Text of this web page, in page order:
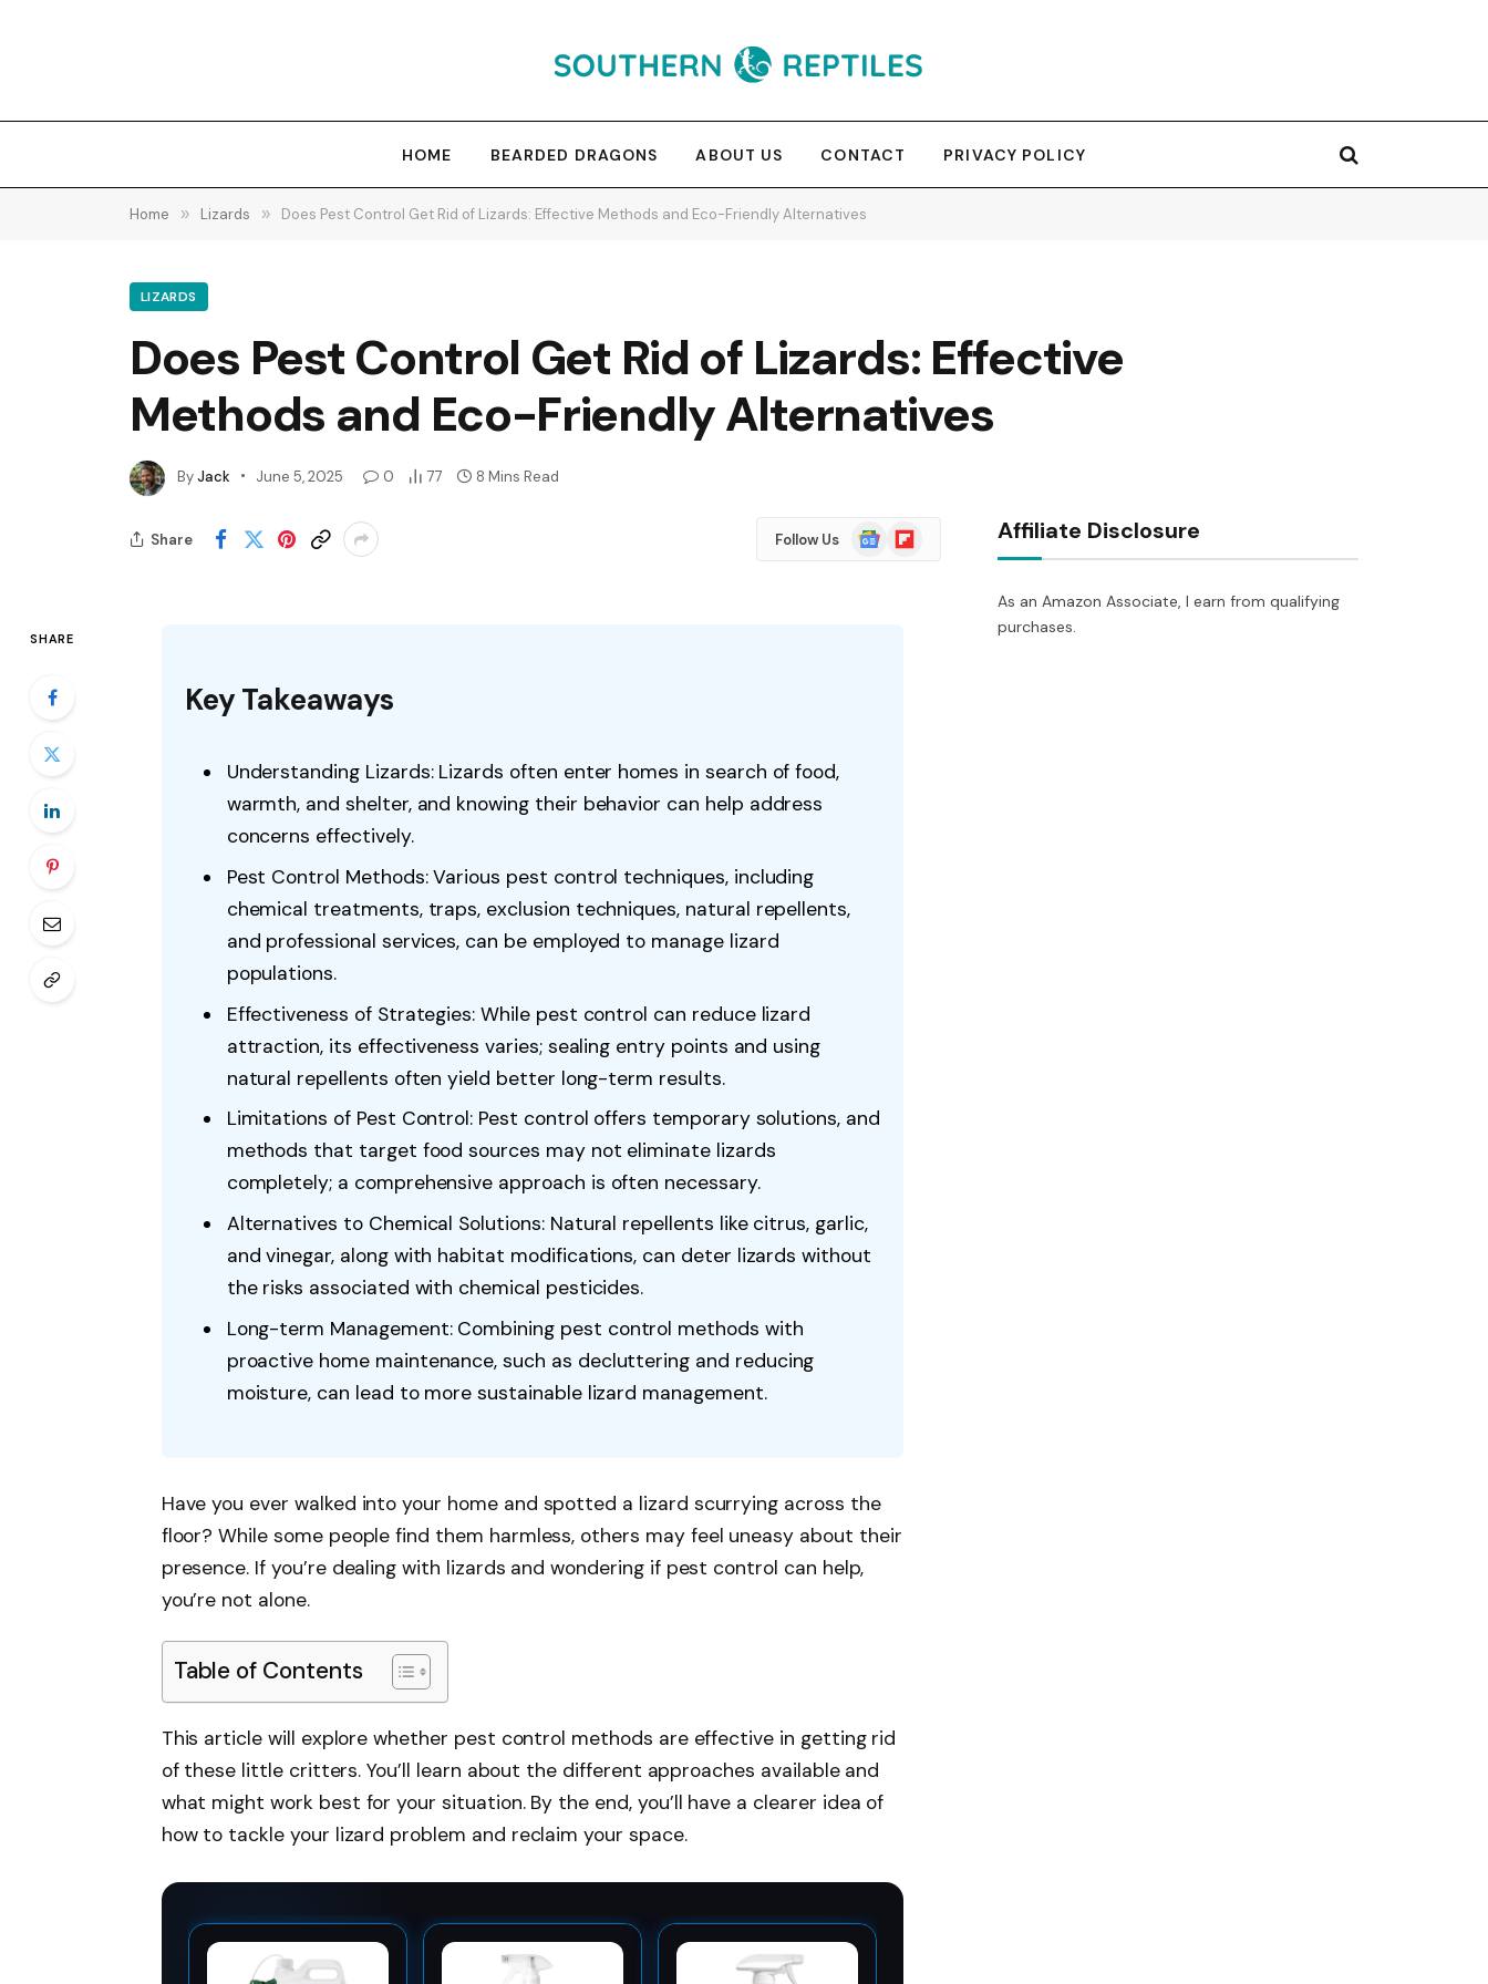
HOME BEARDED DRAGONS ABOUT US CONTACT PRIVACY POLICY
Home » Lizards » Does Pest Control Get Rid of Lizards: Effective Methods and Eco-Friendly Alternatives
LIZARDS
Does Pest Control Get Rid of Lizards: Effective
Methods and Eco-Friendly Alternatives
ByJack June 5, 2025 0 77 8 Mins Read
Share Follow Us
Google
News
Flipboard
SHARE
Key Takeaways
Understanding Lizards: Lizards often enter homes in search of food,
warmth, and shelter, and knowing their behavior can help address
concerns effectively.
Pest Control Methods: Various pest control techniques, including
chemical treatments, traps, exclusion techniques, natural repellents,
and professional services, can be employed to manage lizard
populations.
Effectiveness of Strategies: While pest control can reduce lizard
attraction, its effectiveness varies; sealing entry points and using
natural repellents often yield better long-term results.
Limitations of Pest Control: Pest control offers temporary solutions, and
methods that target food sources may not eliminate lizards
completely; a comprehensive approach is often necessary.
Alternatives to Chemical Solutions: Natural repellents like citrus, garlic,
and vinegar, along with habitat modifications, can deter lizards without
the risks associated with chemical pesticides.
Long-term Management: Combining pest control methods with
proactive home maintenance, such as decluttering and reducing
moisture, can lead to more sustainable lizard management.
Have you ever walked into your home and spotted a lizard scurrying across the
floor? While some people find them harmless, others may feel uneasy about their
presence. If you’re dealing with lizards and wondering if pest control can help,
you’re not alone.
Table of Contents
This article will explore whether pest control methods are effective in getting rid
of these little critters. You’ll learn about the different approaches available and
what might work best for your situation. By the end, you’ll have a clearer idea of
how to tackle your lizard problem and reclaim your space.
Affiliate Disclosure
As an Amazon Associate, I earn from qualifying
purchases.